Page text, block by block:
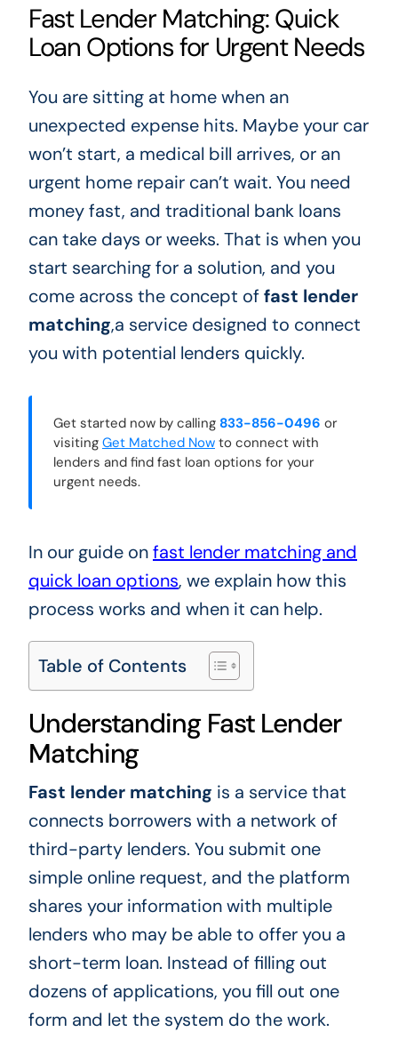
Fast Lender Matching: Quick
Loan Options for Urgent Needs
You are sitting at home when an
unexpected expense hits. Maybe your car
won’t start, a medical bill arrives, or an
urgent home repair can’t wait. You need
money fast, and traditional bank loans
can take days or weeks. That is when you
start searching for a solution, and you
come across the concept offast lender
matching,a service designed to connect
you with potential lenders quickly.
Get started now by calling 833-856-0496 or
visiting Get Matched Nowto connect with
lenders and find fast loan options for your
urgent needs.
In our guide onfast lender matching and
quick loan options, we explain how this
process works and when it can help.
Table of Contents
Understanding Fast Lender
Matching
Fast lender matching is a service that
connects borrowers with a network of
third-party lenders. You submit one
simple online request, and the platform
shares your information with multiple
lenders who may be able to offer you a
short-term loan. Instead of filling out
dozens of applications, you fill out one
form and let the system do the work.